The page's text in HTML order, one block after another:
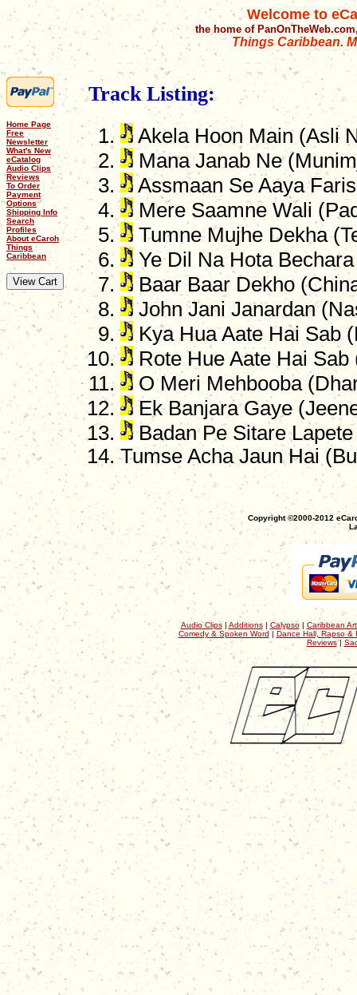
Welcome to
the home of
Things Caribbean.
Home Page
Free
Newsletter
What's New
eCatalog
Audio Clips
Reviews
To Order
Payment
Options
Shipping Info
Search
Profiles
About eCaroh
Things
Caribbean
Track Listing:
Akela Hoon Main (Asli
Mana Janab Ne
Assmaan Se Aaya
Mere Saamne Wali
Tumne Mujhe Dekha
Ye Dil Na Hota
Baar Baar Dekho
John Jani Janardan
Kya Hua Aate Hai Sab
Rote Hue Aate Hai
O Meri Mehbooba
Ek Banjara Gaye
Badan Pe Sitare
Tumse Acha Jaun Hai
Copyright ©2000-2012
Audio Clips| Additions| Calypso| Caribbean
Comedy & Spoken Word | Dance Hall, Rapso &
Reviews|